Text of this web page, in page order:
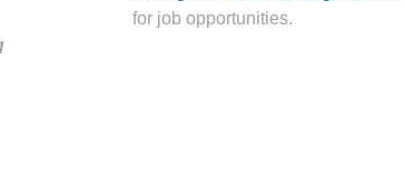
for job opportunities.